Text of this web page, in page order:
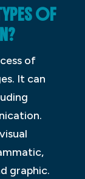
OF
of
It can
graphic.